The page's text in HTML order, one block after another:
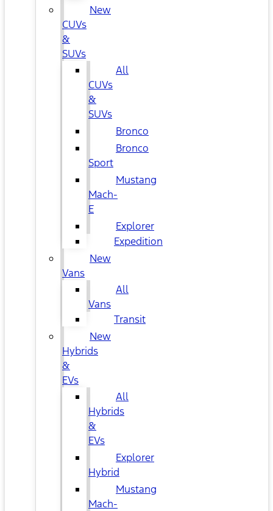
New
CUVs
&
SUVs
All
CUVs
&
SUVs
Bronco
Bronco
Sport
Mustang
Mach-
E
Explorer
Expedition
New
Vans
All
Vans
Transit
New
Hybrids
&
EVs
All
Hybrids
&
EVs
Explorer
Hybrid
Mustang
Mach-